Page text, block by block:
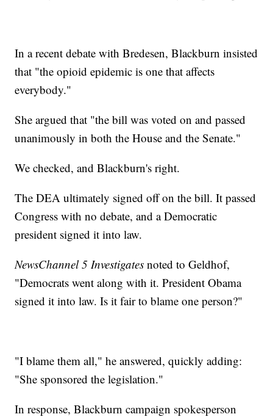
In a recent debate with Bredesen, Blackburn insisted
that "the opioid epidemic is one that affects
everybody."
She argued that "the bill was voted on and passed
unanimously in both the House and the Senate."
We checked, and Blackburn's right.
The DEA ultimately signed off on the bill. It passed
Congress with no debate, and a Democratic
president signed it into law.
NewsChannel 5 Investigates noted to Geldhof,
"Democrats went along with it. President Obama
signed it into law. Is it fair to blame one person?"
"I blame them all," he answered, quickly adding:
"She sponsored the legislation."
In response, Blackburn campaign spokesperson